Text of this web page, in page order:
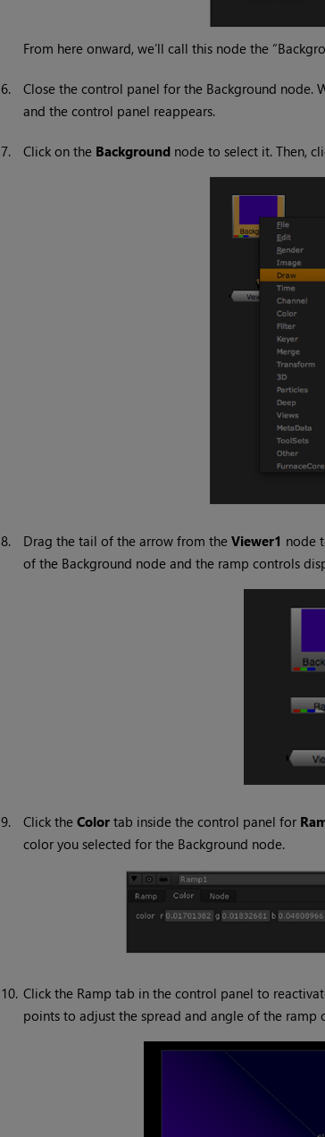
From here onward, we’ll call this node the
6.
Close the control panel for the Background node.
and the control panel reappears.
7. Click on the Backgroundnode to select it. Then,
8. Drag the tail of the arrow from the Viewer1 node
of the Background node and the ramp controls
9. Click the Colortab inside the control panel for
color you selected for the Background node.
10. Click the Ramp tab in the control panel to
points to adjust the spread and angle of the ramp